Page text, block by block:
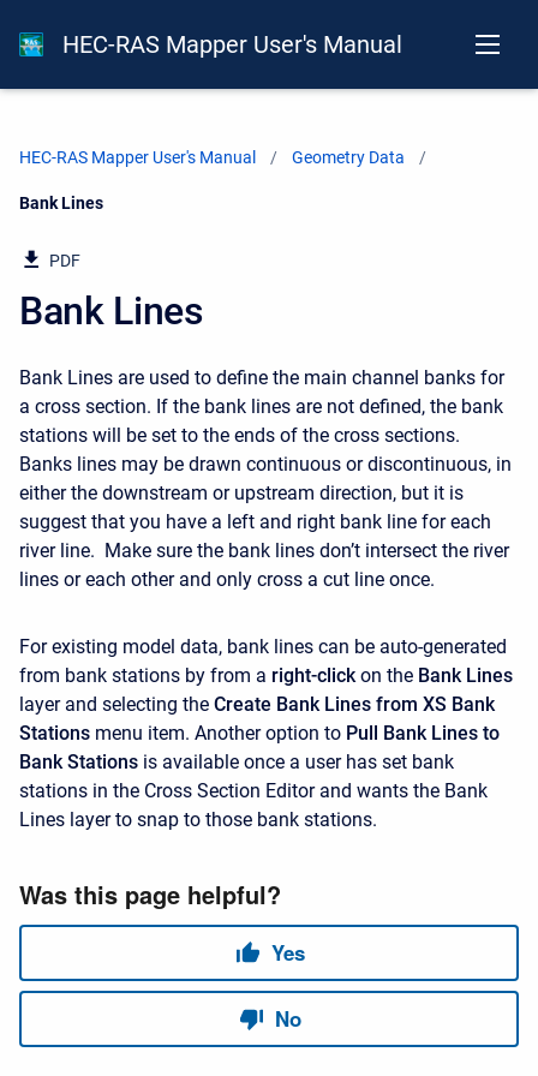
HEC-RAS Mapper User's Manual
HEC-RAS Mapper User's Manual Geometry Data
Current:
Bank Lines
PDF
Bank Lines
Bank Lines are used to define the main channel banks for
a cross section. If the bank lines are not defined, the bank
stations will be set to the ends of the cross sections.
Banks lines may be drawn continuous or discontinuous, in
either the downstream or upstream direction, but it is
suggest that you have a left and right bank line for each
river line. Make sure the bank lines don’t intersect the river
lines or each other and only cross a cut line once.
For existing model data, bank lines can be auto-generated
from bank stations by from a right-clickon the Bank Lines
layer and selecting the Create Bank Lines from XS Bank
Stations menu item. Another option to Pull Bank Lines to
Bank Stations is available once a user has set bank
stations in the Cross Section Editor and wants the Bank
Lines layer to snap to those bank stations.